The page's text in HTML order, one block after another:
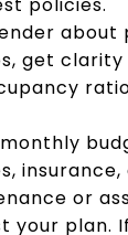
get clarity
or
your plan.